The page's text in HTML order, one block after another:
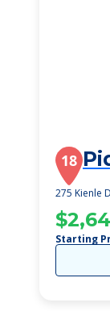
18
275 Kienle
Starting